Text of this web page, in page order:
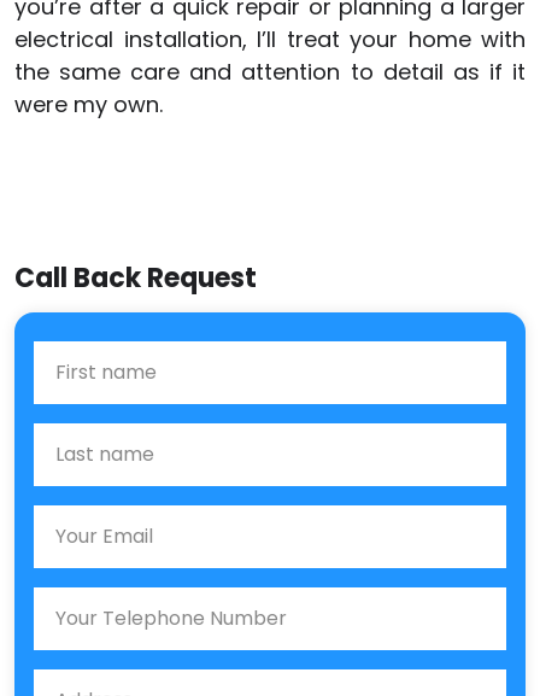
you’re after a quick repair or planning a larger
electrical installation, I’ll treat your home with
the same care and attention to detail as if it
were my own.
Call Back Request